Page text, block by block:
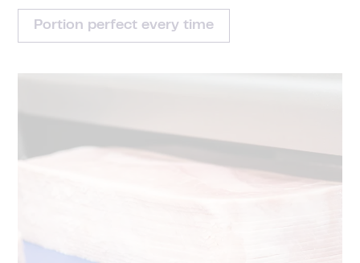
Portion perfect every time